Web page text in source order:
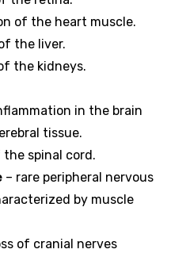
of the heart muscle.
the liver.
the kidneys.
in the brain
tissue.
spinal cord.
– rare peripheral nervous
by muscle
of cranial nerves